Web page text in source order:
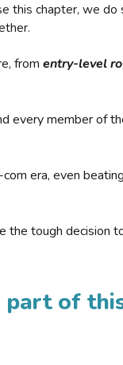
this chapter, we do
from entry-level
every member of
era, even
the tough decision
part of